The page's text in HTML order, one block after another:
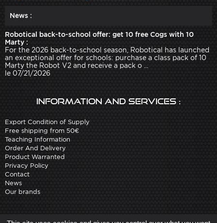
News :
Robotical back-to-school offer: get 10 free Cogs with 10
Marty :
For the 2026 back-to-school season, Robotical has launched
an exceptional offer for schools: purchase a class pack of 10
Marty the Robot V2 and receive a pack o ...
le 07/21/2026
Information and services :
Export Condition of Supply
Free shipping from 50€
Teaching Information
Order And Delivery
Product Warranted
Privacy Policy
Contact
News
Our brands
Site created by Arobases -